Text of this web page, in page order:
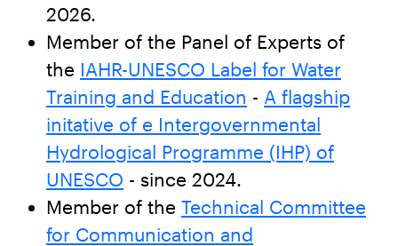
2026.
Member of the Panel of Experts of
the IAHR-UNESCO Label for Water
Training and Education - A flagship
initative of e Intergovernmental
Hydrological Programme (IHP) of
UNESCO - since 2024.
Member of the Technical Committee
for Communication and